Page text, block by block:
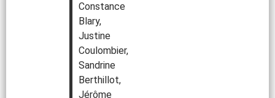
Constance
Blary,
Justine
Coulombier,
Sandrine
Berthillot,
Jérôme